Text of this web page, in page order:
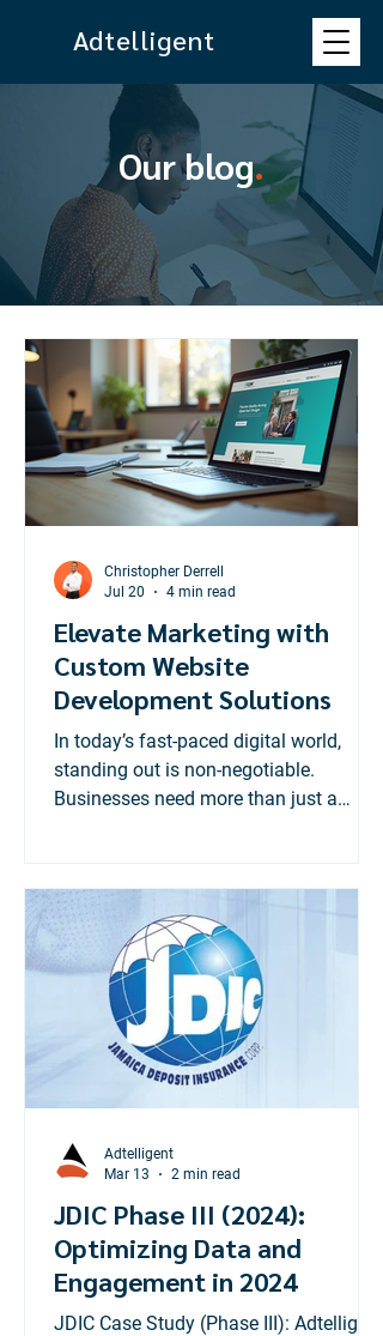
Adtelligent
Our blog.
Elevate Marketing with
Custom Website
Development Solutions
In today’s fast-paced digital world,
standing out is non-negotiable.
Businesses need more than just a
That’s where custom website
development solutions come in. These
solutions transform your marketing
efforts, making your brand more
visible, engaging, and effective.
Custom websites are not just about
aesthetics. They are strategic tools
designed to drive growth, improve user
experience, and boost c
Christopher Derrell
Jul 20
4 min read
JDIC Phase III (2024):
Optimizing Data and
Engagement in 2024
JDIC Case Study (Phase III): Adtelligent
Adtelligent
Mar 13
2 min read